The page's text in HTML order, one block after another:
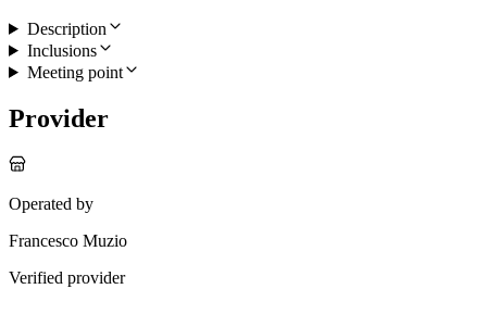
Description
Inclusions
Meeting point
Provider
Operated by
Francesco Muzio
Verified provider